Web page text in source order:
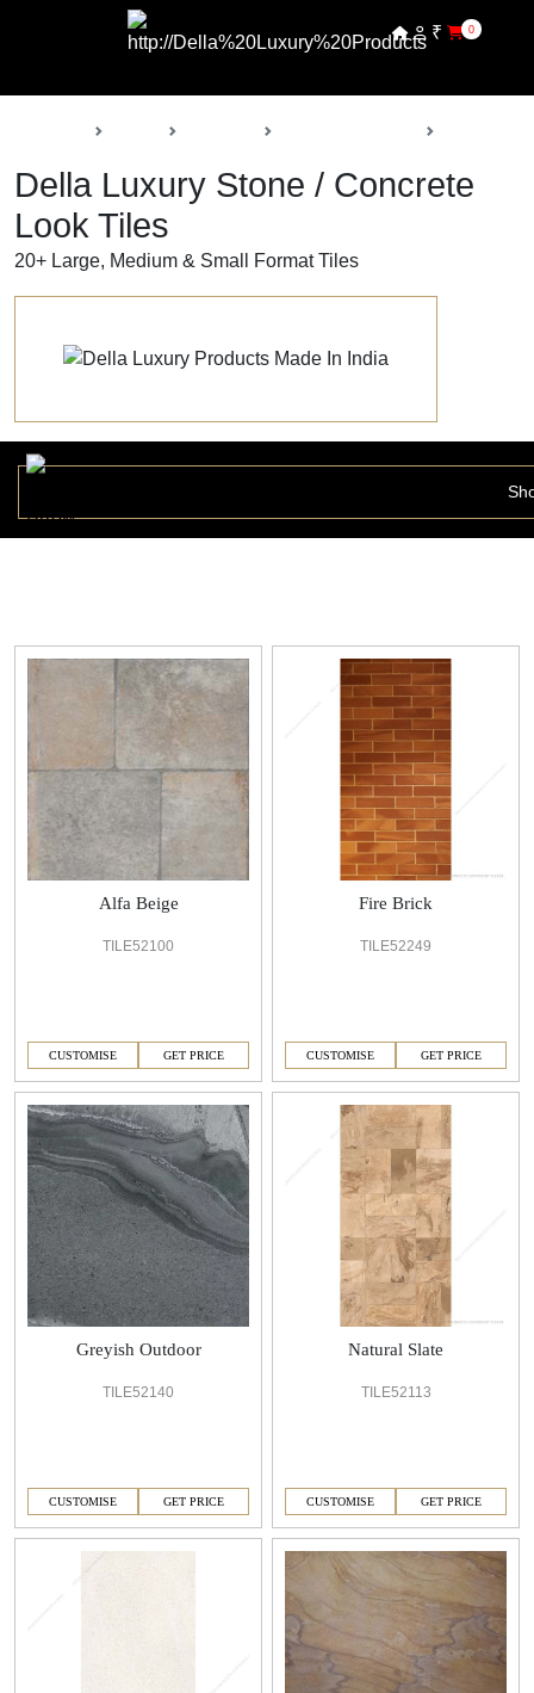
₹ 0
Della Luxury Stone / Concrete
Look Tiles
20+ Large, Medium & Small Format Tiles
Alfa Beige
TILE52100
CUSTOMISE GET PRICE
Fire Brick
TILE52249
CUSTOMISE GET PRICE
Greyish Outdoor
TILE52140
CUSTOMISE GET PRICE
Natural Slate
TILE52113
CUSTOMISE GET PRICE